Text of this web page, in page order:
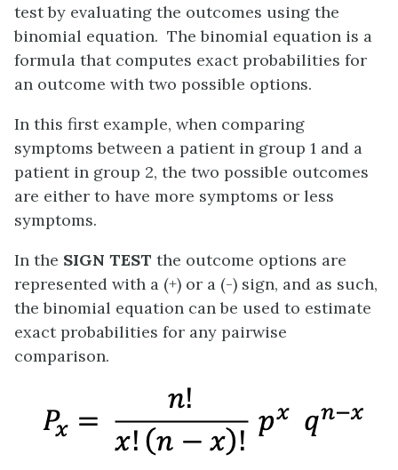
test by evaluating the outcomes using the
binomial equation. The binomial equation is a
formula that computes exact probabilities for
an outcome with two possible options.
In this first example, when comparing
symptoms between a patient in group 1 and a
patient in group 2, the two possible outcomes
are either to have more symptoms or less
symptoms.
In the SIGN TEST the outcome options are
represented with a (+) or a (-) sign, and as such,
the binomial equation can be used to estimate
exact probabilities for any pairwise
comparison.